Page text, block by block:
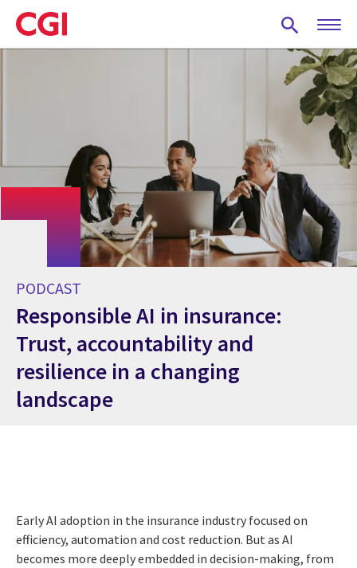
Skip
to
main
PODCAST
Responsible AI in insurance:
Trust, accountability and
resilience in a changing
landscape
Early AI adoption in the insurance industry focused on
efficiency, automation and cost reduction. But as AI
becomes more deeply embedded in decision-making, from